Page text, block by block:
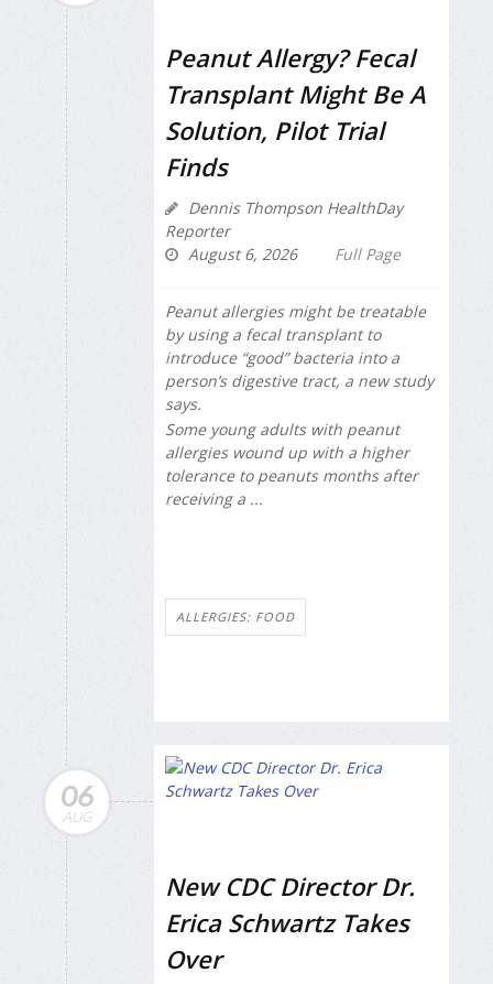
Peanut Allergy? Fecal
Transplant Might Be A
Solution, Pilot Trial
Finds
Dennis Thompson HealthDay
Reporter
August 6, 2026
Full Page
Peanut allergies might be treatable
by using a fecal transplant to
introduce “good” bacteria into a
person’s digestive tract, a new study
says.
Some young adults with peanut
allergies wound up with a higher
tolerance to peanuts months after
receiving a ...
ALLERGIES: FOOD
06
AUG
New CDC Director Dr.
Erica Schwartz Takes
Over